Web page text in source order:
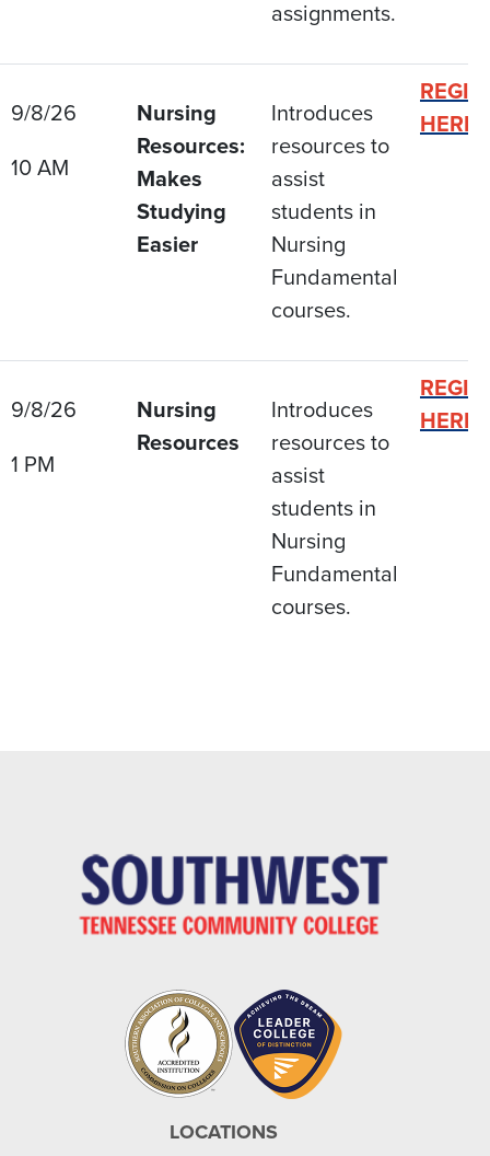
assignments.
9/8/26
10 AM
Nursing
Resources:
Makes
Studying
Easier
Introduces
resources to
assist
students in
Nursing
Fundamental
courses.
HERE
9/8/26
1 PM
Nursing
Resources
Introduces
resources to
assist
students in
Nursing
Fundamental
courses.
HERE
LOCATIONS